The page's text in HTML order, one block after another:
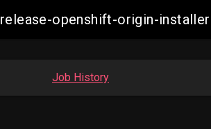
release-openshift-origin-
Job History